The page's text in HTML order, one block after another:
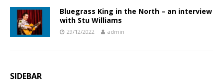
Bluegrass King in the North – an interview
with Stu Williams
29/12/2022 admin
SIDEBAR